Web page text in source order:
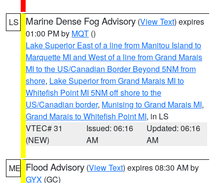
LS Marine Dense Fog Advisory (View Text) expires
01:00 PM by MQT ()
Lake Superior East of a line from Manitou Island to
Marquette MI and West of a line from Grand Marais
MI to the US/Canadian Border Beyond 5NM from
shore, Lake Superior from Grand Marais MI to
Whitefish Point MI 5NM off shore to the
US/Canadian border, Munising to Grand Marais MI,
Grand Marais to Whitefish Point MI, in LS
VTEC# 31
(NEW)
Issued: 06:16
AM
Updated: 06:16
AM
ME Flood Advisory (View Text) expires 08:30 AM by
GYX (GC)